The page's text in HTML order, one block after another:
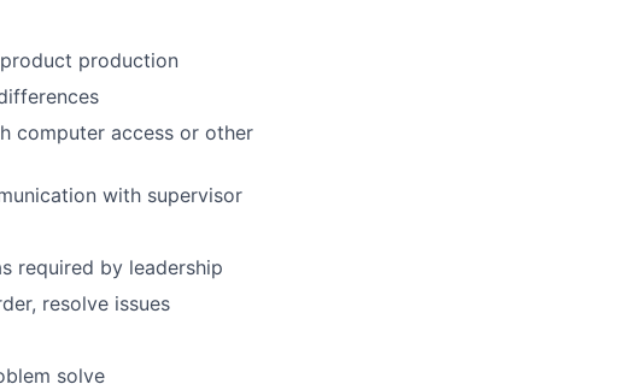
production
computer access or other
with supervisor
required by leadership
resolve issues
solve